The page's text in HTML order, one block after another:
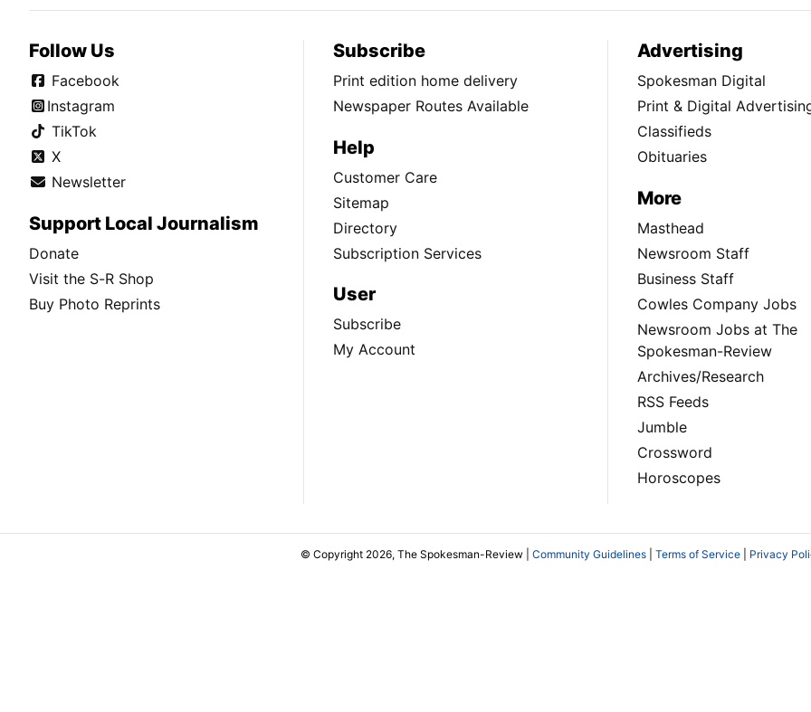
Follow Us
Facebook
Instagram
TikTok
X
Newsletter
Support Local Journalism
Donate
Visit the S-R Shop
Buy Photo Reprints
Subscribe
Print edition home delivery
Newspaper Routes Available
Help
Customer Care
Sitemap
Directory
Subscription Services
User
Subscribe
My Account
Advertising
Spokesman Digital
Print & Digital
Classifieds
Obituaries
More
Masthead
Newsroom Staff
Business Staff
Cowles Company Jobs
Newsroom Jobs at The
Spokesman-Review
Archives/Research
RSS Feeds
Jumble
Crossword
Horoscopes
© Copyright 2026, The Spokesman-Review | Community Guidelines Terms of Service Privacy